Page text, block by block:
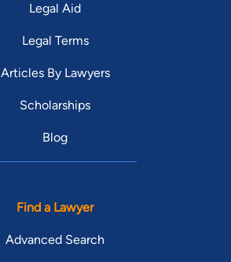
Legal Aid
Legal Terms
Articles By Lawyers
Scholarships
Blog
Find a Lawyer
Advanced Search